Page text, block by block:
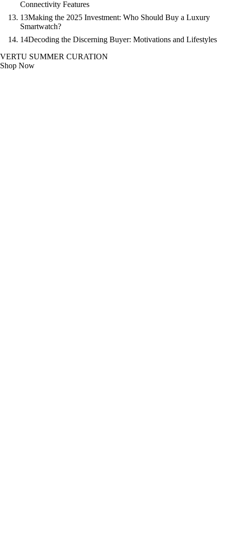
Connectivity Features
13Making the 2025 Investment: Who Should Buy a Luxury
Smartwatch?
14Decoding the Discerning Buyer: Motivations and Lifestyles
VERTU SUMMER CURATION
Shop Now